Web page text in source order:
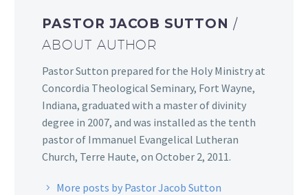
PASTOR JACOB SUTTON /
ABOUT AUTHOR
Pastor Sutton prepared for the Holy Ministry at
Concordia Theological Seminary, Fort Wayne,
Indiana, graduated with a master of divinity
degree in 2007, and was installed as the tenth
pastor of Immanuel Evangelical Lutheran
Church, Terre Haute, on October 2, 2011.
More posts by Pastor Jacob Sutton